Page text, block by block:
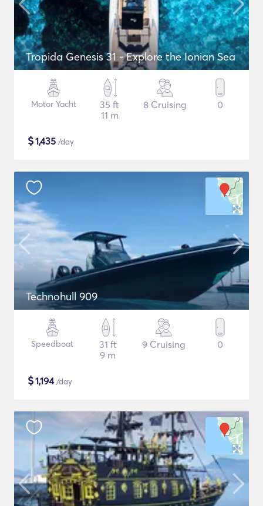
Tropida Genesis 31 - Explore the Ionian Sea
Motor Yacht
35 ft
11 m
8 Cruising 0
$1,435 /day
Technohull 909
Speedboat
31 ft
9 m
9 Cruising 0
$1,194/day